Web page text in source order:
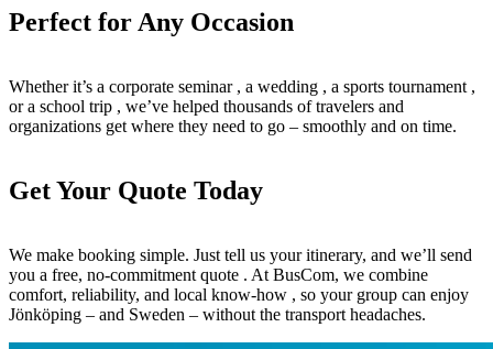
Perfect for Any Occasion
Whether it’s a corporate seminar , a wedding , a sports tournament ,
or a school trip , we’ve helped thousands of travelers and
organizations get where they need to go – smoothly and on time.
Get Your Quote Today
We make booking simple. Just tell us your itinerary, and we’ll send
you a free, no-commitment quote . At BusCom, we combine
comfort, reliability, and local know-how , so your group can enjoy
Jönköping – and Sweden – without the transport headaches.